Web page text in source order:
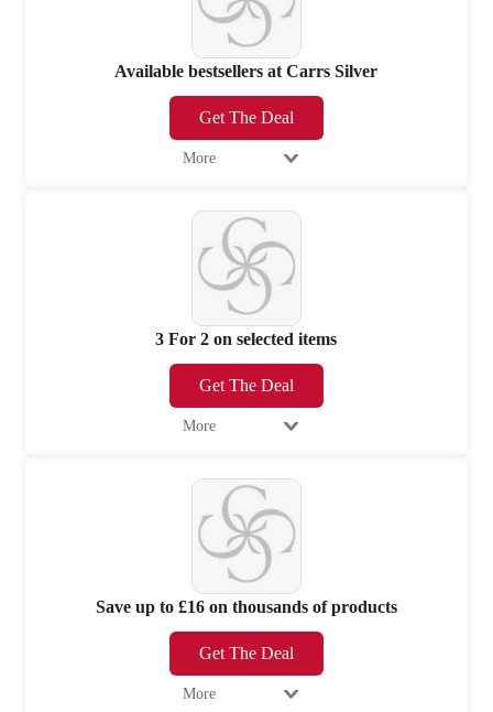
Available bestsellers at Carrs Silver
Get The Deal
More
3 For 2 on selected items
Get The Deal
More
Save up to £16 on thousands of products
Get The Deal
More